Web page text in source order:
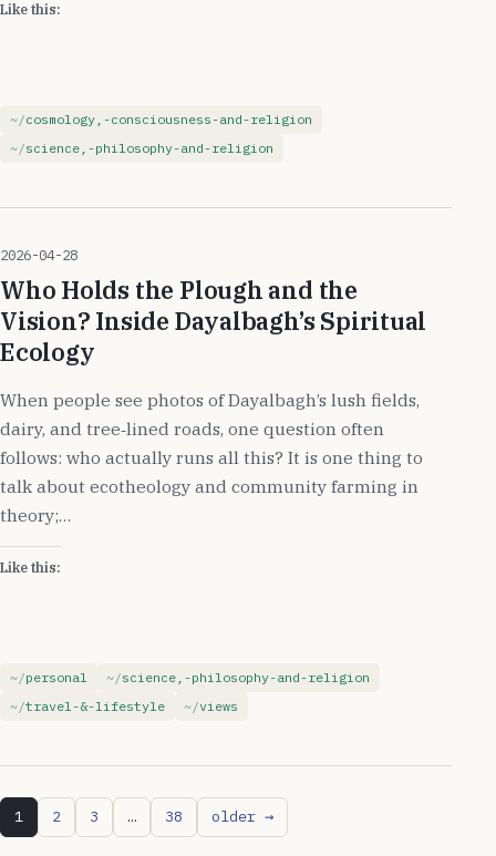
Like this:
cosmology,-consciousness-and-religion
science,-philosophy-and-religion
2026-04-28
Who Holds the Plough and the
Vision? Inside Dayalbagh’s Spiritual
Ecology
When people see photos of Dayalbagh’s lush fields,
dairy, and tree‑lined roads, one question often
follows: who actually runs all this? It is one thing to
talk about ecotheology and community farming in
theory;…
Like this:
personal
science,-philosophy-and-religion
travel-&-lifestyle
views
1 2 3 … 38 older →